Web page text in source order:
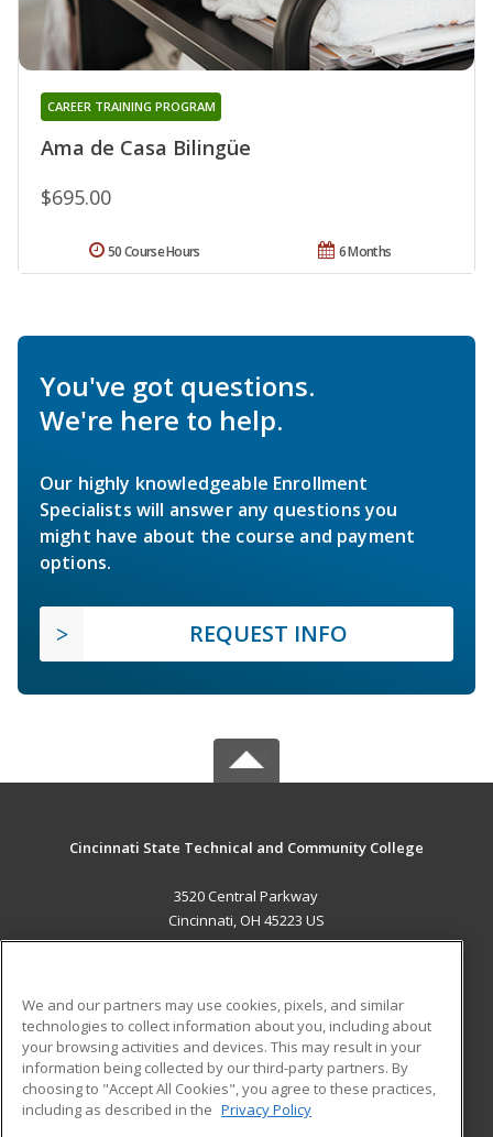
Ama de Casa Bilingüe
CAREER TRAINING PROGRAM
$695.00
6 Months
50 Course Hours
You've got questions.
We're here to help.
Our highly knowledgeable Enrollment
Specialists will answer any questions you
might have about the course and payment
options.
REQUEST INFO
Cincinnati State Technical and Community College
3520 Central Parkway
Cincinnati, OH 45223 US
ADDITIONAL RESOURCES
Military
Financial Assistance
Help
Student Blog
We and our partners may use cookies, pixels, and similar
technologies to collect information about you, including about
your browsing activities and devices. This may result in your
information being collected by our third-party partners. By
choosing to "Accept All Cookies", you agree to these practices,
including as described in the Privacy Policy